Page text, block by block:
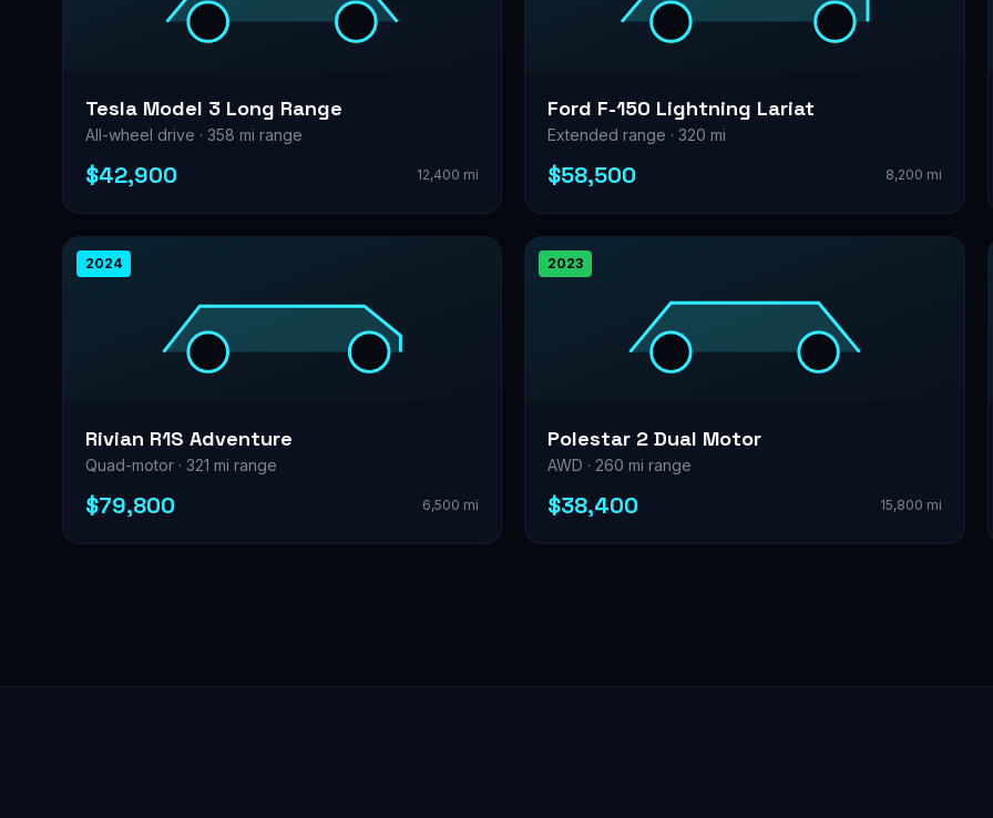
Tesla Model 3 Long Range
All-wheel drive · 358 mi range
$42,900 12,400 mi
Ford F-150 Lightning Lariat
Extended range · 320 mi
$58,500 8,200 mi
2024
Rivian R1S Adventure
Quad-motor · 321 mi range
$79,800 6,500 mi
2023
Polestar 2 Dual Motor
AWD · 260 mi range
$38,400 15,800 mi